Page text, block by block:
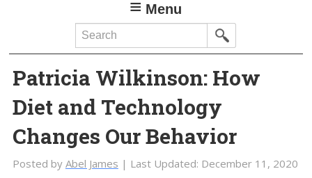
Menu
Search
Patricia Wilkinson: How
Diet and Technology
Changes Our Behavior
Posted by Abel James | Last Updated: December 11, 2020